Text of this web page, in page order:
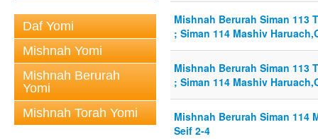
Daf Yomi
Mishnah Yomi
Mishnah Berurah
Yomi
Mishnah Torah Yomi
Mishnah Berurah Siman 113
; Siman 114 Mashiv
Mishnah Berurah Siman 113
; Siman 114 Mashiv
Mishnah Berurah Siman 114
Seif 2-4